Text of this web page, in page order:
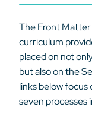
The Front Matter
curriculum
placed on not
but also on the
links below
seven processes